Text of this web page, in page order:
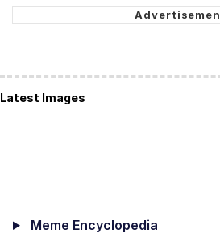
Latest Images
Meme Encyclopedia